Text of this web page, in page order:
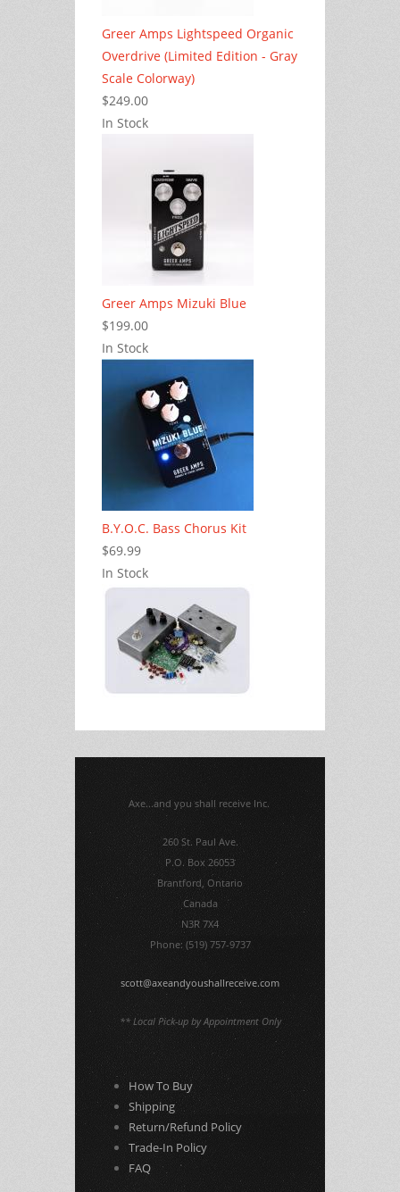
Greer Amps Lightspeed Organic
Overdrive (Limited Edition - Gray
Scale Colorway)
$249.00
In Stock
Greer Amps Mizuki Blue
$199.00
In Stock
B.Y.O.C. Bass Chorus Kit
$69.99
In Stock
Axe...and you shall receive Inc.
260 St. Paul Ave.
P.O. Box 26053
Brantford, Ontario
Canada
N3R 7X4
Phone: (519) 757-9737
scott@axeandyoushallreceive.com
** Local Pick-up by Appointment Only
How To Buy
Shipping
Return/Refund Policy
Trade-In Policy
FAQ